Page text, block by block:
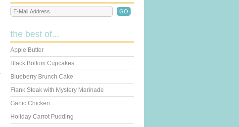
the best of...
Apple Butter
Black Bottom Cupcakes
Blueberry Brunch Cake
Flank Steak with Mystery Marinade
Garlic Chicken
Holiday Carrot Pudding